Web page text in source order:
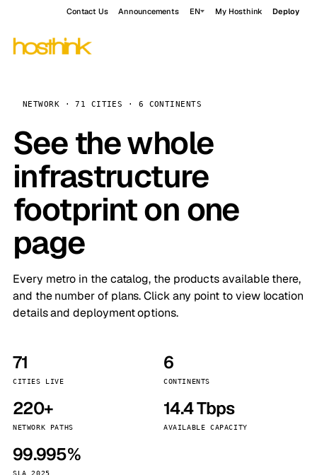
Contact Us Announcements EN My Hosthink Deploy
NETWORK · 71 CITIES · 6 CONTINENTS
See the whole
infrastructure
footprint on one
page
Every metro in the catalog, the products available there,
and the number of plans. Click any point to view location
details and deployment options.
71
CITIES LIVE
6
CONTINENTS
220+
NETWORK PATHS
14.4 Tbps
AVAILABLE CAPACITY
99.995%
SLA 2025